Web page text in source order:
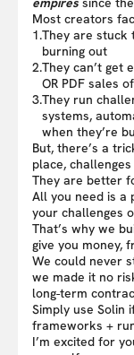
Most creators
1.They are stuck
burning out
2.They can’t get
OR PDF sales
3.They run
systems,
when they’re
But, there’s a
place,
They are better
All you need is
your challenges
That’s why we
give you money,
We could never
we made it no
long-term
Simply use Solin
frameworks +
I’m excited for